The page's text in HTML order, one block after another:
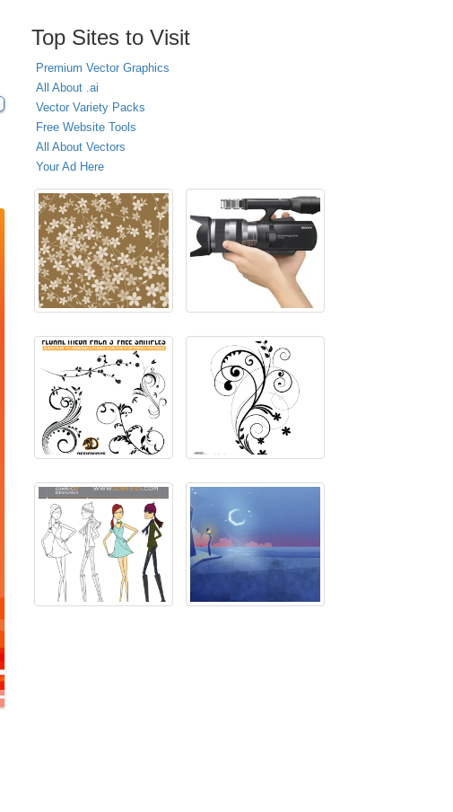
Top Sites to Visit
Premium Vector Graphics
All About .ai
Vector Variety Packs
Free Website Tools
All About Vectors
Your Ad Here